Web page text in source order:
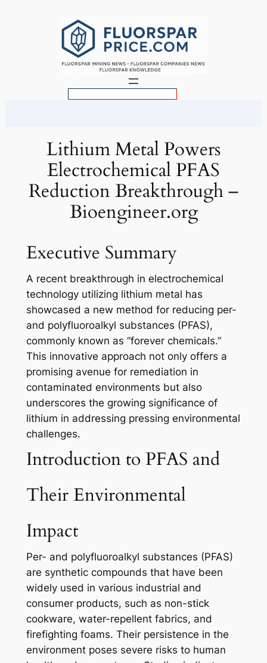
Lithium Metal Powers
Electrochemical PFAS
Reduction Breakthrough –
Bioengineer.org
Executive Summary
A recent breakthrough in electrochemical
technology utilizing lithium metal has
showcased a new method for reducing per-
and polyfluoroalkyl substances (PFAS),
commonly known as “forever chemicals.”
This innovative approach not only offers a
promising avenue for remediation in
contaminated environments but also
underscores the growing significance of
lithium in addressing pressing environmental
challenges.
Introduction to PFAS and
Their Environmental
Impact
Per- and polyfluoroalkyl substances (PFAS)
are synthetic compounds that have been
widely used in various industrial and
consumer products, such as non-stick
cookware, water-repellent fabrics, and
firefighting foams. Their persistence in the
environment poses severe risks to human